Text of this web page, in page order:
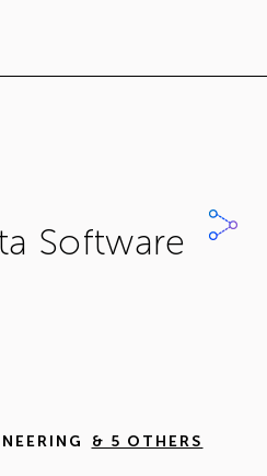
Software
& 5 OTHERS